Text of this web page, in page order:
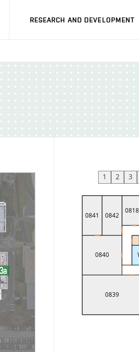
RESEARCH AND DEVELOPMENT
1 2 3